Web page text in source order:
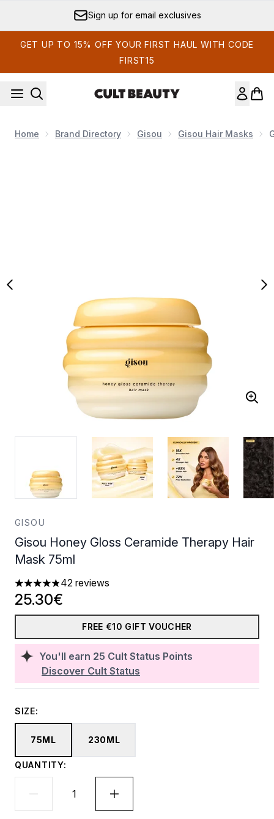
Earn Cult Status Points
GET UP TO 15% OFF YOUR FIRST HAUL WITH CODE
FIRST15
Home Brand Directory Gisou Gisou Hair Masks
GISOU
Gisou Honey Gloss Ceramide Therapy Hair
Mask 75ml
4.81 stars out of a maximum of 5
42 reviews
You'll earn 25 Cult Status Points
Discover Cult Status
25.30€
FREE €10 GIFT VOUCHER
SIZE:
75ML 230ML
QUANTITY: